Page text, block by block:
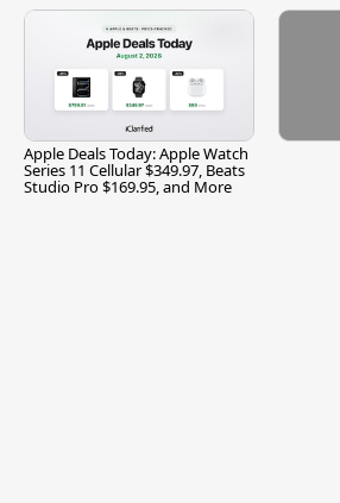
Apple Deals Today: Apple Watch
Series 11 Cellular $349.97, Beats
Studio Pro $169.95, and More